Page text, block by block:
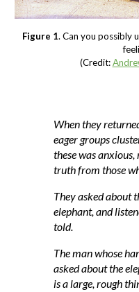
Figure 1. Can you possibly
(Credit:
When they
eager groups
these was
truth from those
They asked about
elephant, and
told.
The man whose
asked about the
is a large, rough